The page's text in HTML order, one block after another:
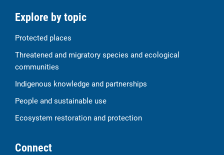
Explore by topic
Protected places
Threatened and migratory species and ecological
communities
Indigenous knowledge and partnerships
People and sustainable use
Ecosystem restoration and protection
Connect